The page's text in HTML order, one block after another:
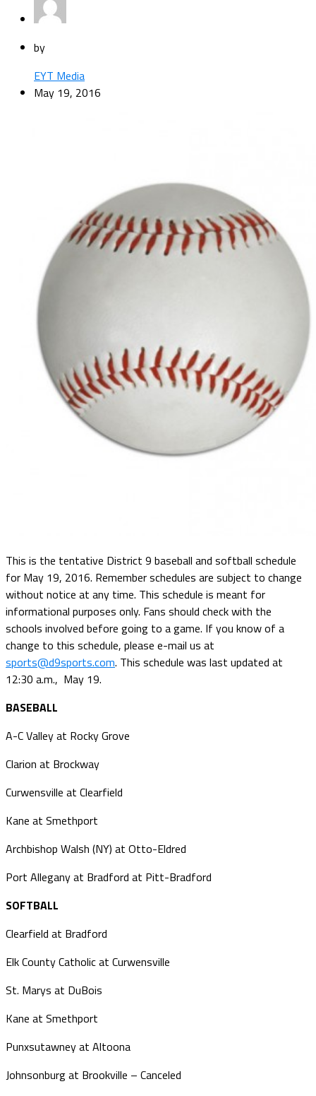
by
EYT Media
May 19, 2016
This is the tentative District 9 baseball and softball schedule
for May 19, 2016. Remember schedules are subject to change
without notice at any time. This schedule is meant for
informational purposes only. Fans should check with the
schools involved before going to a game. If you know of a
change to this schedule, please e-mail us at
sports@d9sports.com. This schedule was last updated at
12:30 a.m., May 19.
BASEBALL
A-C Valley at Rocky Grove
Clarion at Brockway
Curwensville at Clearfield
Kane at Smethport
Archbishop Walsh (NY) at Otto-Eldred
Port Allegany at Bradford at Pitt-Bradford
SOFTBALL
Clearfield at Bradford
Elk County Catholic at Curwensville
St. Marys at DuBois
Kane at Smethport
Punxsutawney at Altoona
Johnsonburg at Brookville – Canceled